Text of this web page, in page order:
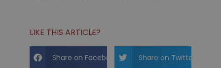
LIKE THIS ARTICLE?
Share on Facebook Share on Twitter